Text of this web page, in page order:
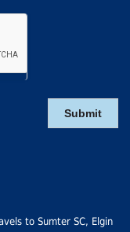
to Sumter SC, Elgin